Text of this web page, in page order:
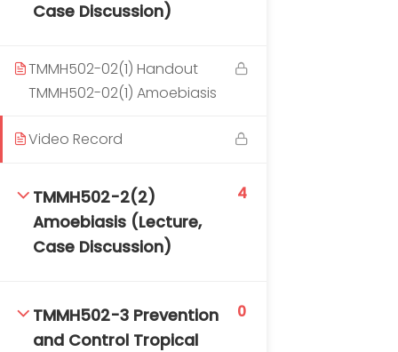
Case Discussion)
TMMH502-02(1) Handout
TMMH502-02(1) Amoebiasis
Video Record
TMMH502-2(2)
Amoebiasis (Lecture,
Case Discussion)
4
TMMH502-3 Prevention
and Control Tropical
0
TM-Online.org © 2020 . All Rights Reserved. Powered
by BHIteamOnline.